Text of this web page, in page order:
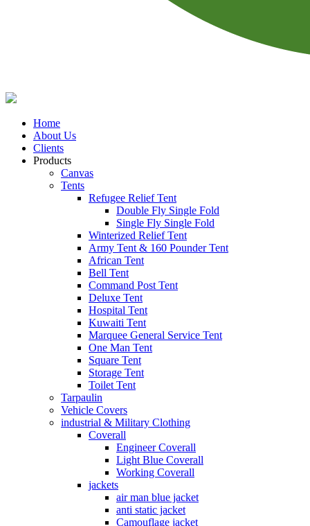
Home
About Us
Clients
Products
Canvas
Tents
Refugee Relief Tent
Double Fly Single Fold
Single Fly Single Fold
Winterized Relief Tent
Army Tent & 160 Pounder Tent
African Tent
Bell Tent
Command Post Tent
Deluxe Tent
Hospital Tent
Kuwaiti Tent
Marquee General Service Tent
One Man Tent
Square Tent
Storage Tent
Toilet Tent
Tarpaulin
Vehicle Covers
industrial & Military Clothing
Coverall
Engineer Coverall
Light Blue Coverall
Working Coverall
jackets
air man blue jacket
anti static jacket
Camouflage jacket